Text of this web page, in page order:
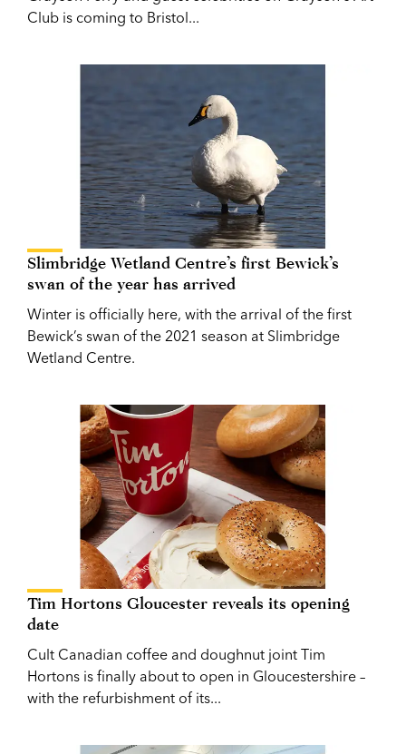
Club is coming to Bristol...
Slimbridge Wetland Centre’s first Bewick’s
swan of the year has arrived
Winter is officially here, with the arrival of the first
Bewick’s swan of the 2021 season at Slimbridge
Wetland Centre.
Tim Hortons Gloucester reveals its opening
date
Cult Canadian coffee and doughnut joint Tim
Hortons is finally about to open in Gloucestershire –
with the refurbishment of its...